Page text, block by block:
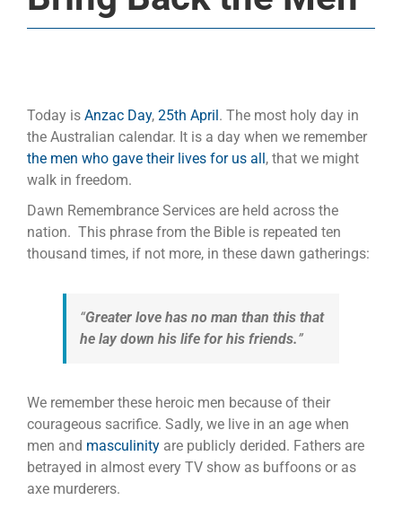
Today is Anzac Day, 25th April. The most holy day in
the Australian calendar. It is a day when we remember
the men who gave their lives for us all, that we might
walk in freedom.
Dawn Remembrance Services are held across the
nation. This phrase from the Bible is repeated ten
thousand times, if not more, in these dawn gatherings:
“Greater love has no man than this that
he lay down his life for his friends.”
We remember these heroic men because of their
courageous sacrifice. Sadly, we live in an age when
men and masculinityare publicly derided. Fathers are
betrayed in almost every TV show as buffoons or as
axe murderers.